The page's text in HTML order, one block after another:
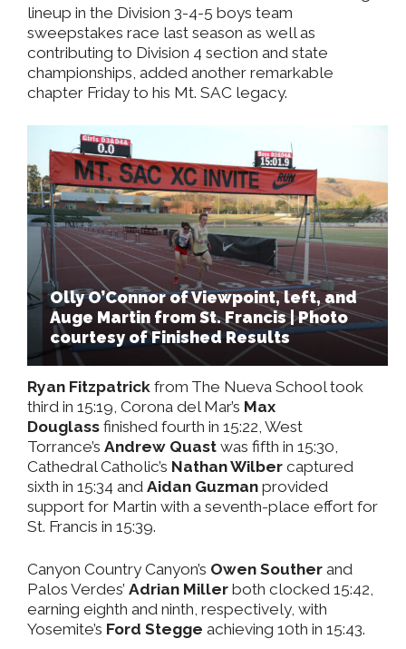
lineup in the Division 3-4-5 boys team
sweepstakes race last season as well as
contributing to Division 4 section and state
championships, added another remarkable
chapter Friday to his Mt. SAC legacy.
Olly O’Connor of Viewpoint, left, and
Auge Martin from St. Francis | Photo
courtesy of Finished Results
Ryan Fitzpatrick from The Nueva School took
third in 15:19, Corona del Mar’s Max
Douglass finished fourth in 15:22, West
Torrance’s Andrew Quast was fifth in 15:30,
Cathedral Catholic’s Nathan Wilber captured
sixth in 15:34 and Aidan Guzman provided
support for Martin with a seventh-place effort for
St. Francis in 15:39.
Canyon Country Canyon’s Owen Souther and
Palos Verdes’ Adrian Miller both clocked 15:42,
earning eighth and ninth, respectively, with
Yosemite’s Ford Stegge achieving 10th in 15:43.